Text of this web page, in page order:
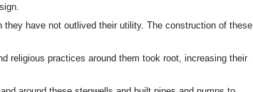
have not outlived their utility. The construction of these
religious practices around them took root, increasing their